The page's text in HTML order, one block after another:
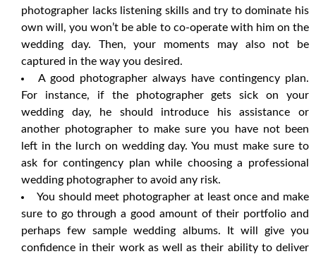
photographer lacks listening skills and try to dominate his
own will, you won’t be able to co-operate with him on the
wedding day. Then, your moments may also not be
captured in the way you desired.
A good photographer always have contingency plan.
For instance, if the photographer gets sick on your
wedding day, he should introduce his assistance or
another photographer to make sure you have not been
left in the lurch on wedding day. You must make sure to
ask for contingency plan while choosing a professional
wedding photographer to avoid any risk.
You should meet photographer at least once and make
sure to go through a good amount of their portfolio and
perhaps few sample wedding albums. It will give you
confidence in their work as well as their ability to deliver